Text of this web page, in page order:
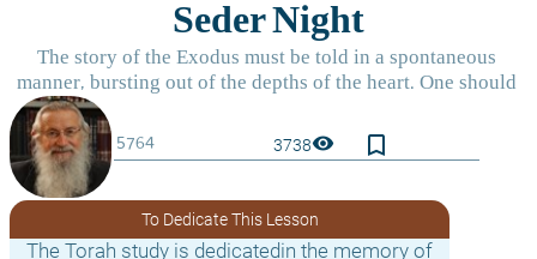
3738visibility bookmark_border
To Dedicate This Lesson
The Torah study is dedicatedin the memory of